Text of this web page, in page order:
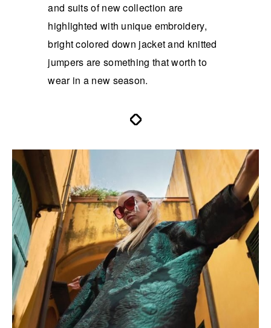
and suits of new collection are
highlighted with unique embroidery,
bright colored down jacket and knitted
jumpers are something that worth to
wear in a new season.